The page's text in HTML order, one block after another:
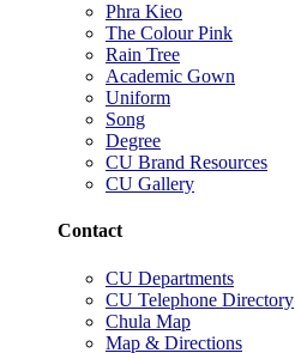
Phra Kieo
The Colour Pink
Rain Tree
Academic Gown
Uniform
Song
Degree
CU Brand Resources
CU Gallery
Contact
CU Departments
CU Telephone Directory
Chula Map
Map & Directions